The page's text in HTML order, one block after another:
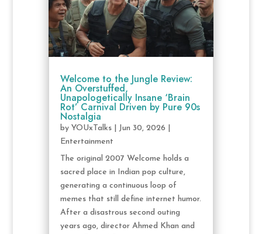
Welcome to the Jungle Review:
An Overstuffed,
Unapologetically Insane ‘Brain
Rot’ Carnival Driven by Pure 90s
Nostalgia
by YOUxTalks| Jun 30, 2026
Entertainment
The original 2007 Welcome holds a
sacred place in Indian pop culture,
generating a continuous loop of
memes that still define internet humor.
After a disastrous second outing
years ago, director Ahmed Khan and